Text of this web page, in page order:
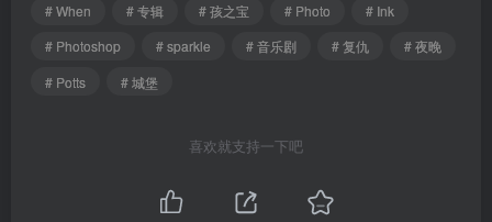
# When
# 专辑 # 孩之宝 # Photo
# Ink
# Photoshop
# sparkle # 音乐剧 # 复仇
# 夜晚
# Potts
# 城堡
喜欢就支持一下吧